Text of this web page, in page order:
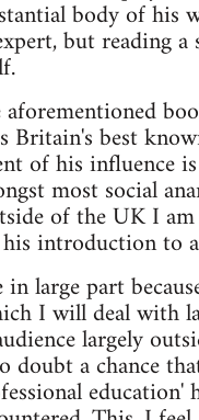
body of his
but reading
Britain's best
of his influence
most social
of the UK I
introduction to
in large part
I will deal with
largely
doubt a chance
education'